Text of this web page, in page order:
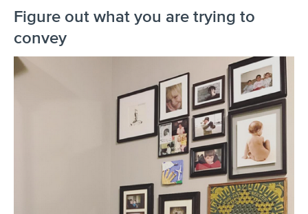
Figure out what you are trying to
convey